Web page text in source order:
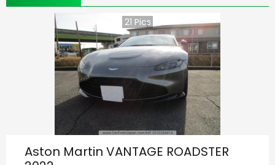
21 Pics
Aston Martin VANTAGE ROADSTER